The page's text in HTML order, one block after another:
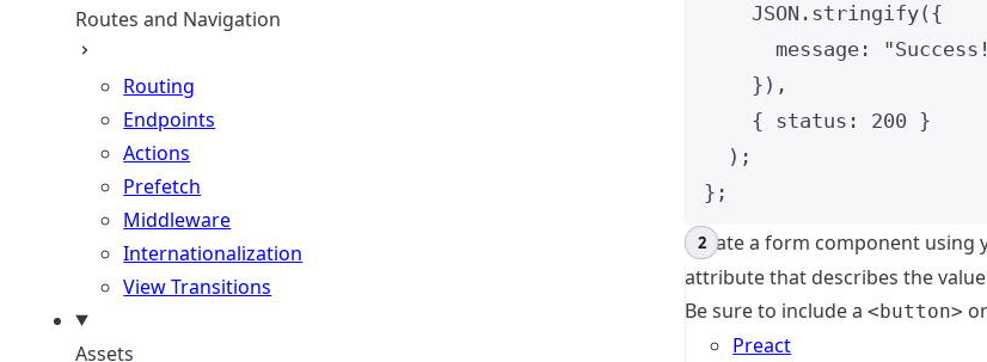
Routes and Navigation
Routing
Endpoints
Actions
Prefetch
Middleware
Internationalization
View Transitions
Assets
JSON . stringify( {
message: "
} ) ,
{ status: 200 }
) ;
} ;
Create a form component using
attribute that describes the
Be sure to include a<button>
Preact